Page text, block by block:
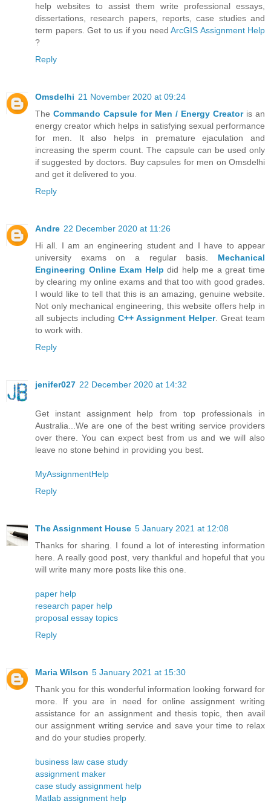
help websites to assist them write professional essays,
dissertations, research papers, reports, case studies and
term papers. Get to us if you need ArcGIS Assignment Help
?
Reply
Omsdelhi 21 November 2020 at 09:24
The Commando Capsule for Men / Energy Creator is an
energy creator which helps in satisfying sexual performance
for men. It also helps in premature ejaculation and
increasing the sperm count. The capsule can be used only
if suggested by doctors. Buy capsules for men on Omsdelhi
and get it delivered to you.
Reply
Andre 22 December 2020 at 11:26
Hi all. I am an engineering student and I have to appear
university exams on a regular basis. Mechanical
Engineering Online Exam Help did help me a great time
by clearing my online exams and that too with good grades.
I would like to tell that this is an amazing, genuine website.
Not only mechanical engineering, this website offers help in
all subjects including C++ Assignment Helper. Great team
to work with.
Reply
jenifer027 22 December 2020 at 14:32
Get instant assignment help from top professionals in
Australia...We are one of the best writing service providers
over there. You can expect best from us and we will also
leave no stone behind in providing you best.
MyAssignmentHelp
Reply
The Assignment House 5 January 2021 at 12:08
Thanks for sharing. I found a lot of interesting information
here. A really good post, very thankful and hopeful that you
will write many more posts like this one.
paper help
research paper help
proposal essay topics
Reply
Maria Wilson 5 January 2021 at 15:30
Thank you for this wonderful information looking forward for
more. If you are in need for online assignment writing
assistance for an assignment and thesis topic, then avail
our assignment writing service and save your time to relax
and do your studies properly.
business law case study
assignment maker
case study assignment help
Matlab assignment help